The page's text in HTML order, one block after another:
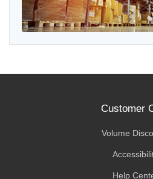
Customer
Volume
Help